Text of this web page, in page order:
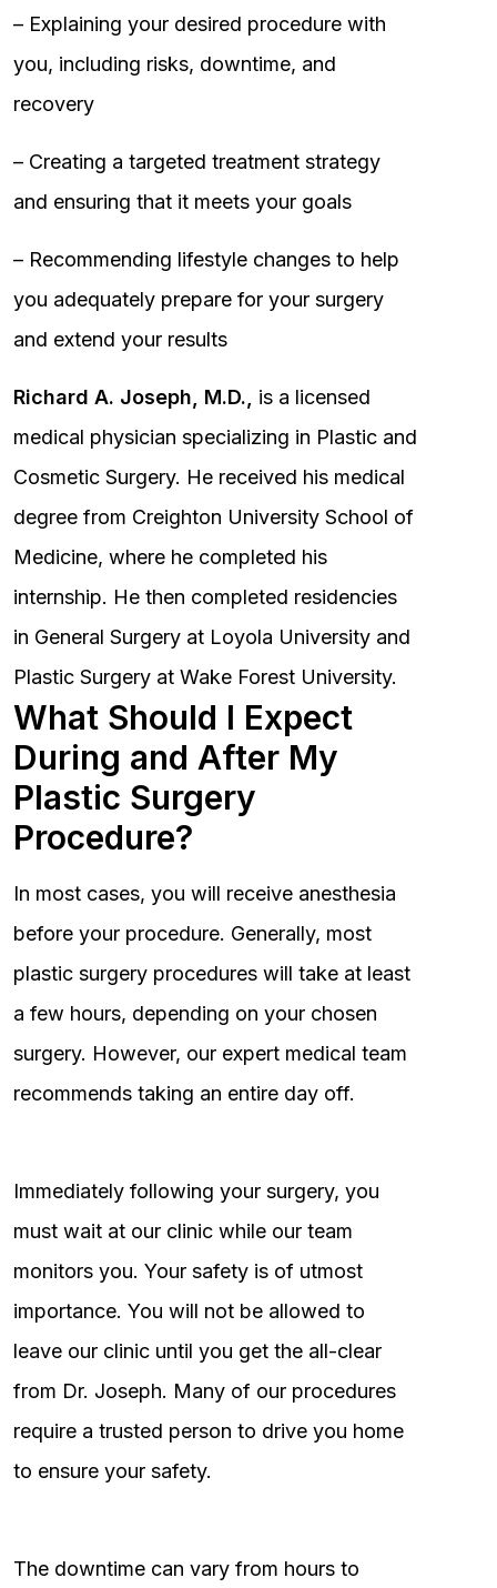
– Explaining your desired procedure with
you, including risks, downtime, and
recovery
– Creating a targeted treatment strategy
and ensuring that it meets your goals
– Recommending lifestyle changes to help
you adequately prepare for your surgery
and extend your results
Richard A. Joseph, M.D.,
is a licensed
medical physician specializing in Plastic and
Cosmetic Surgery. He received his medical
degree from Creighton University School of
Medicine, where he completed his
internship. He then completed residencies
in General Surgery at Loyola University and
Plastic Surgery at Wake Forest University.
What Should I Expect
During and After My
Plastic Surgery
Procedure?
In most cases, you will receive anesthesia
before your procedure. Generally, most
plastic surgery procedures will take at least
a few hours, depending on your chosen
surgery. However, our expert medical team
recommends taking an entire day off.
Immediately following your surgery, you
must wait at our clinic while our team
monitors you. Your safety is of utmost
importance. You will not be allowed to
leave our clinic until you get the all-clear
from Dr. Joseph. Many of our procedures
require a trusted person to drive you home
to ensure your safety.
The downtime can vary from hours to